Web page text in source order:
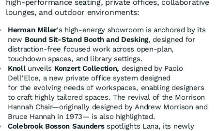
high‑performance seating, private offices, collaborative
lounges, and outdoor environments:
Herman Miller's high-energy showroom is anchored by its
new Bound Sit-Stand Booth and Desking, designed for
distraction-free focused work across open-plan,
touchdown spaces, and library settings.
Knollunveils Konzert Collection, designed by Paolo
Dell'Elce, a new private office system designed
for the evolving needs of workspaces, enabling designers
to craft highly tailored spaces. The revival of the Morrison
Hannah Chair—originally designed by Andrew Morrison and
Bruce Hannah in 1973— is also highlighted.
Colebrook Bosson Saundersspotlights Lana, its newly